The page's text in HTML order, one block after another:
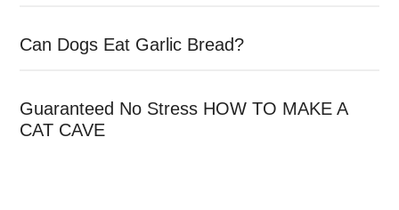
Can Dogs Eat Garlic Bread?
Guaranteed No Stress HOW TO MAKE A
CAT CAVE